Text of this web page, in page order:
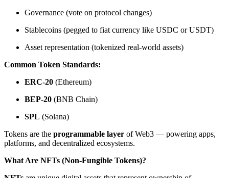
Governance (vote on protocol changes)
Stablecoins (pegged to fiat currency like USDC or USDT)
Asset representation (tokenized real-world assets)
Common Token Standards:
ERC-20 (Ethereum)
BEP-20 (BNB Chain)
SPL (Solana)
Tokens are the programmable layer of Web3 — powering apps,
platforms, and decentralized ecosystems.
What Are NFTs (Non-Fungible Tokens)?